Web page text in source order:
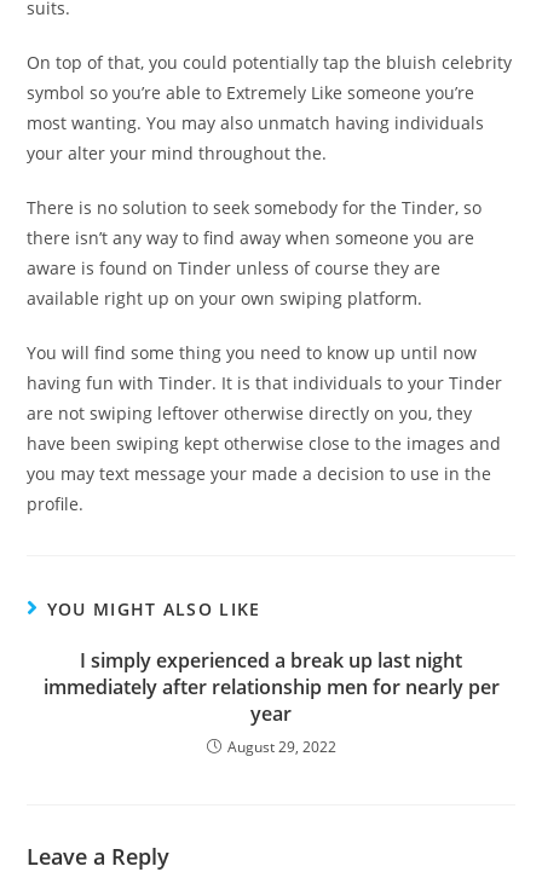
suits.
On top of that, you could potentially tap the bluish celebrity
symbol so you’re able to Extremely Like someone you’re
most wanting. You may also unmatch having individuals
your alter your mind throughout the.
There is no solution to seek somebody for the Tinder, so
there isn’t any way to find away when someone you are
aware is found on Tinder unless of course they are
available right up on your own swiping platform.
You will find some thing you need to know up until now
having fun with Tinder. It is that individuals to your Tinder
are not swiping leftover otherwise directly on you, they
have been swiping kept otherwise close to the images and
you may text message your made a decision to use in the
profile.
YOU MIGHT ALSO LIKE
I simply experienced a break up last night
immediately after relationship men for nearly per
year
August 29, 2022
Leave a Reply